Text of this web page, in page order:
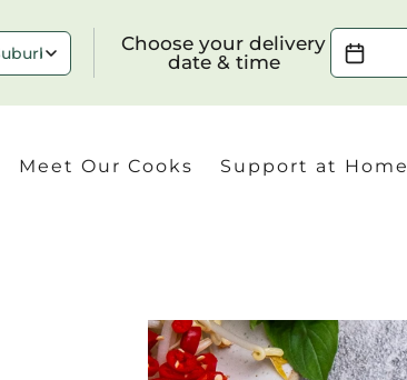
Choose your delivery
date & time
your delivery date & time
Meet Our Cooks Support at Home